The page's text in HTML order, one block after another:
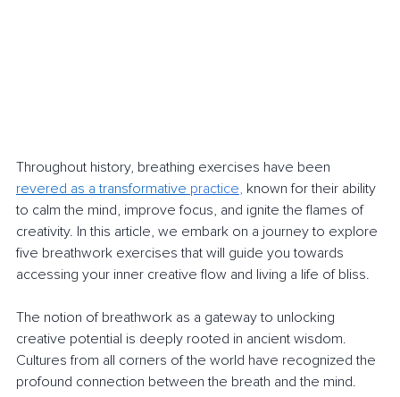
Throughout history, breathing exercises have been
revered as a transformative practice, known for their ability
to calm the mind, improve focus, and ignite the flames of
creativity. In this article, we embark on a journey to explore
five breathwork exercises that will guide you towards
accessing your inner creative flow and living a life of bliss.
The notion of breathwork as a gateway to unlocking
creative potential is deeply rooted in ancient wisdom.
Cultures from all corners of the world have recognized the
profound connection between the breath and the mind.